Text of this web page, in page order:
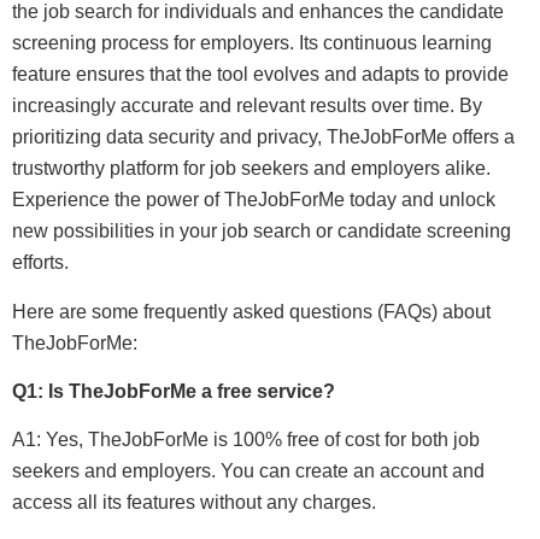
the job search for individuals and enhances the candidate
screening process for employers. Its continuous learning
feature ensures that the tool evolves and adapts to provide
increasingly accurate and relevant results over time. By
prioritizing data security and privacy, TheJobForMe offers a
trustworthy platform for job seekers and employers alike.
Experience the power of TheJobForMe today and unlock
new possibilities in your job search or candidate screening
efforts.
Here are some frequently asked questions (FAQs) about
TheJobForMe:
Q1: Is TheJobForMe a free service?
A1: Yes, TheJobForMe is 100% free of cost for both job
seekers and employers. You can create an account and
access all its features without any charges.